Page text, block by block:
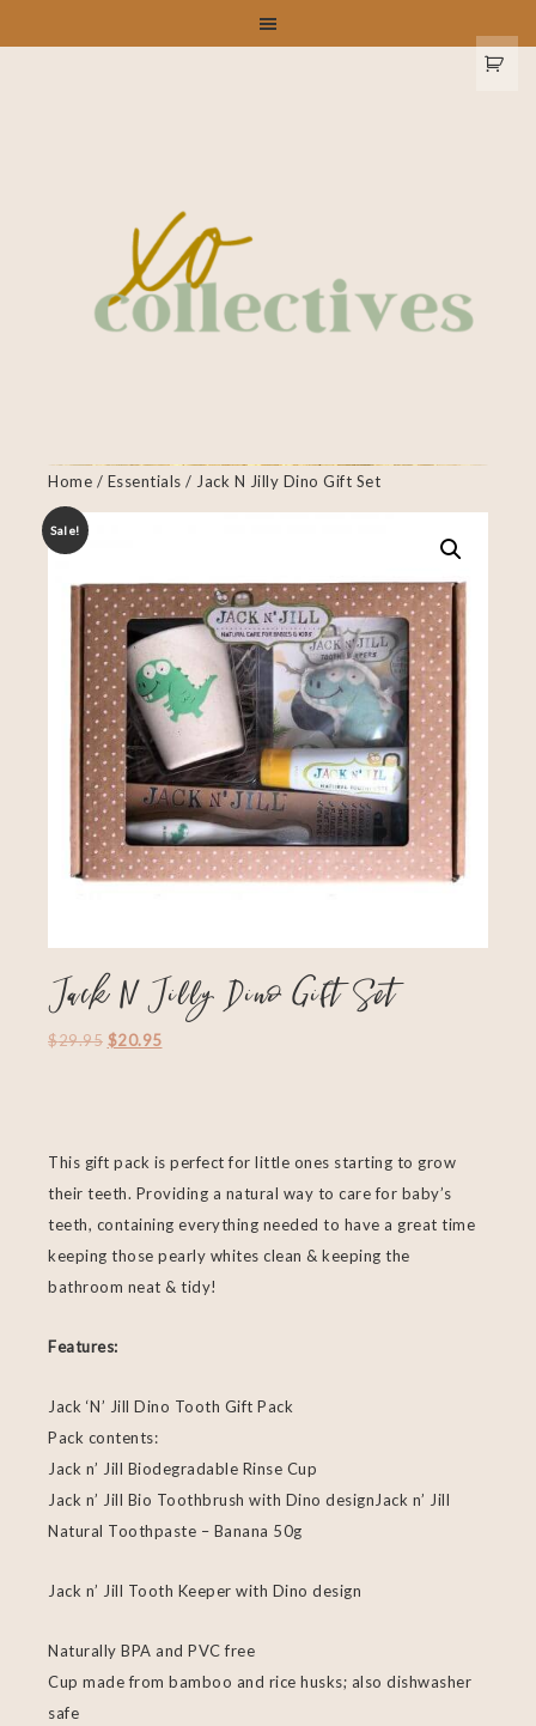
Home / Essentials / Jack N Jilly Dino Gift Set
Sale!
Jack N Jilly Dino Gift Set
$29.95 $20.95
This gift pack is perfect for little ones starting to grow
their teeth. Providing a natural way to care for baby’s
teeth, containing everything needed to have a great time
keeping those pearly whites clean & keeping the
bathroom neat & tidy!
Features:
Jack ‘N’ Jill Dino Tooth Gift Pack
Pack contents:
Jack n’ Jill Biodegradable Rinse Cup
Jack n’ Jill Bio Toothbrush with Dino designJack n’ Jill
Natural Toothpaste – Banana 50g
Jack n’ Jill Tooth Keeper with Dino design
Naturally BPA and PVC free
Cup made from bamboo and rice husks; also dishwasher
safe